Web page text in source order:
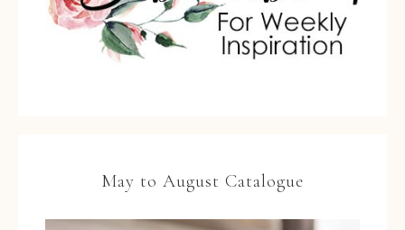
May to August Catalogue